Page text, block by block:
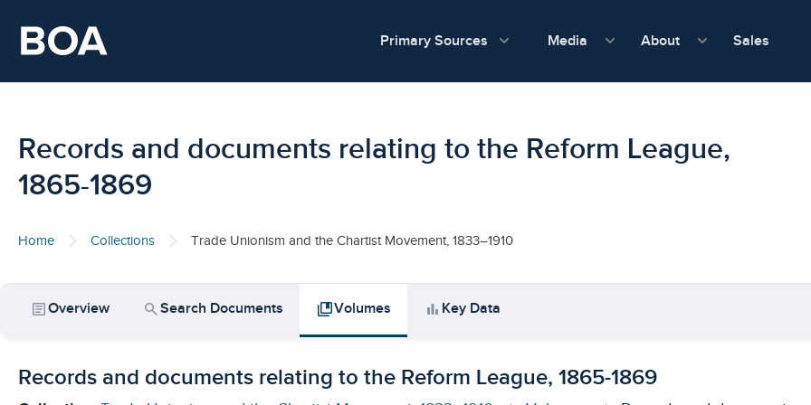
Primary Sources Media show submenu for Media
About show submenu
Sales
Records and documents relating to the Reform League,
1865-1869
Home Collections Trade Unionism and the Chartist Movement, 1833–1910
articleOverview searchSearch Documents collections_bookmarkVolumes bar_chart Key Data
Records and documents relating to the Reform League, 1865-1869